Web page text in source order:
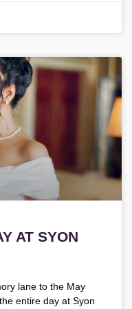
AT SYON
lane to the May
entire day at Syon